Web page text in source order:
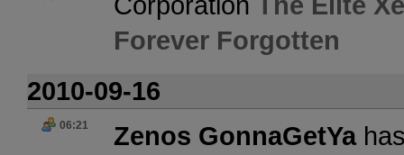
Forever Forgotten
2010-09-16
06:21 Zenos GonnaGetYa